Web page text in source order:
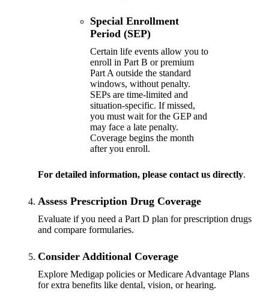
Special Enrollment
Period (SEP)
Certain life events allow you to
enroll in Part B or premium
Part A outside the standard
windows, without penalty.
SEPs are time-limited and
situation-specific. If missed,
you must wait for the GEP and
may face a late penalty.
Coverage begins the month
after you enroll.
For detailed information, please contact us directly.
Assess Prescription Drug Coverage
Evaluate if you need a Part D plan for prescription drugs
and compare formularies.
Consider Additional Coverage
Explore Medigap policies or Medicare Advantage Plans
for extra benefits like dental, vision, or hearing.